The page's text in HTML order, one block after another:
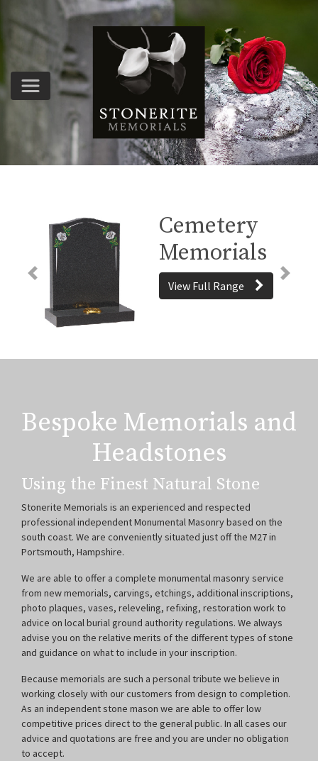
Cemetery
Memorials
View Full Range
Previous Next
Bespoke Memorials and
Headstones
Using the Finest Natural Stone
Stonerite Memorials is an experienced and respected
professional independent Monumental Masonry based on the
south coast. We are conveniently situated just off the M27 in
Portsmouth, Hampshire.
We are able to offer a complete monumental masonry service
from new memorials, carvings, etchings, additional inscriptions,
photo plaques, vases, releveling, refixing, restoration work to
advice on local burial ground authority regulations. We always
advise you on the relative merits of the different types of stone
and guidance on what to include in your inscription.
Because memorials are such a personal tribute we believe in
working closely with our customers from design to completion.
As an independent stone mason we are able to offer low
competitive prices direct to the general public. In all cases our
advice and quotations are free and you are under no obligation
to accept.